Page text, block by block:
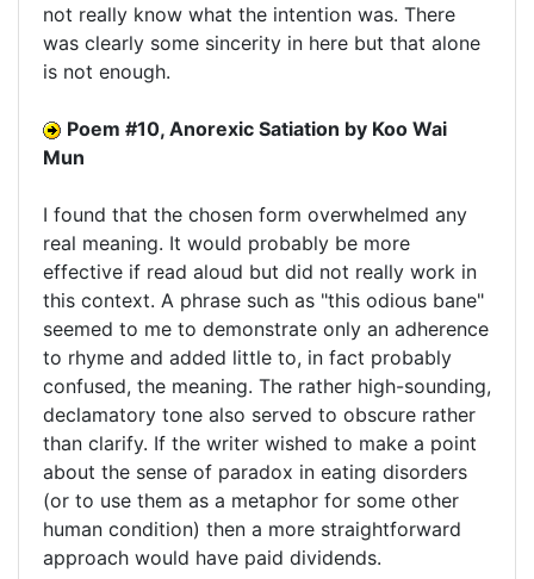
not really know what the intention was. There
was clearly some sincerity in here but that alone
is not enough.
Poem #10, Anorexic Satiation by Koo Wai
Mun
I found that the chosen form overwhelmed any
real meaning. It would probably be more
effective if read aloud but did not really work in
this context. A phrase such as "this odious bane"
seemed to me to demonstrate only an adherence
to rhyme and added little to, in fact probably
confused, the meaning. The rather high-sounding,
declamatory tone also served to obscure rather
than clarify. If the writer wished to make a point
about the sense of paradox in eating disorders
(or to use them as a metaphor for some other
human condition) then a more straightforward
approach would have paid dividends.